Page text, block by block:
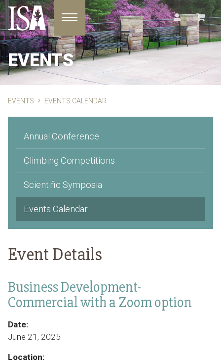
Toggle navigation
EVENTS
EVENTS EVENTS CALENDAR
Event Details
Business Development-
Commercial with a Zoom option
Date:
June 21, 2025
Location:
Annual Conference
Climbing Competitions
Scientific Symposia
Events Calendar